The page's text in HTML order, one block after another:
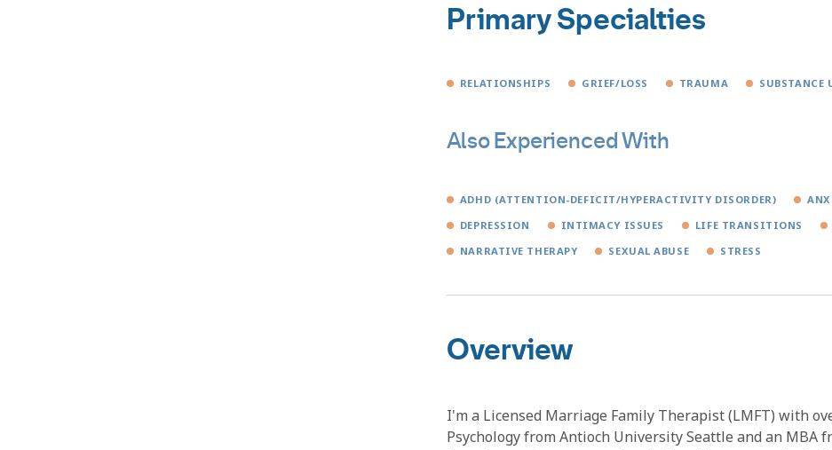
Primary Specialties
RELATIONSHIPS GRIEF/LOSS TRAUMA SUBSTANCE
Also Experienced With
ADHD (ATTENTION-DEFICIT/HYPERACTIVITY DISORDER)
DEPRESSION
INTIMACY ISSUES LIFE TRANSITIONS
NARRATIVE THERAPY
SEXUAL ABUSE STRESS
Overview
I'm a Licensed Marriage Family Therapist (LMFT) with
Psychology from Antioch University Seattle and an MBA